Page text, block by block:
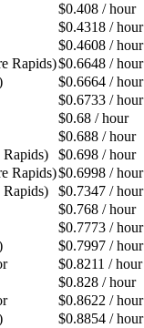
$0.408 / hour
$0.4318 / hour
$0.4608 / hour
Rapids)$0.6648 / hour
$0.6664 / hour
$0.6733 / hour
$0.68 / hour
$0.688 / hour
$0.698 / hour
Rapids)$0.6998 / hour
$0.7347 / hour
$0.768 / hour
$0.7773 / hour
$0.7997 / hour
$0.8211 / hour
$0.828 / hour
$0.8622 / hour
$0.8854 / hour